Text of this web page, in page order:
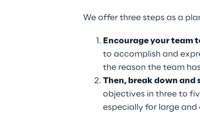
We offer three steps as a
Encourage your team
to accomplish and
the reason the team
Then, break down
objectives in three to
especially for large